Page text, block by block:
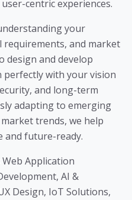
centric experiences.
your
and market
design and develop
with your vision
and long-term
adapting to emerging
trends, we help
and future-ready.
Application
AI &
Design, IoT Solutions,